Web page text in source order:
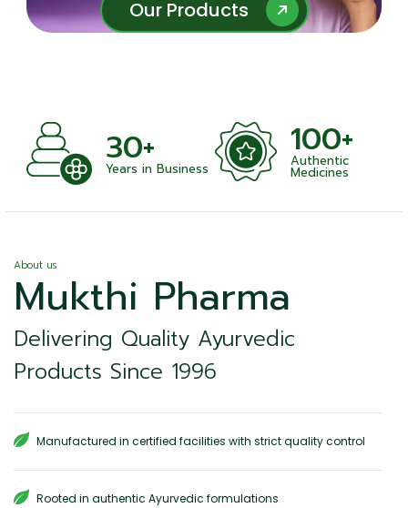
Our Products
Our Products
30+
Years in Business
100+
Authentic
Medicines
About us
Mukthi Pharma
Delivering Quality Ayurvedic
Products Since 1996
Manufactured in certified facilities with strict quality control
Rooted in authentic Ayurvedic formulations